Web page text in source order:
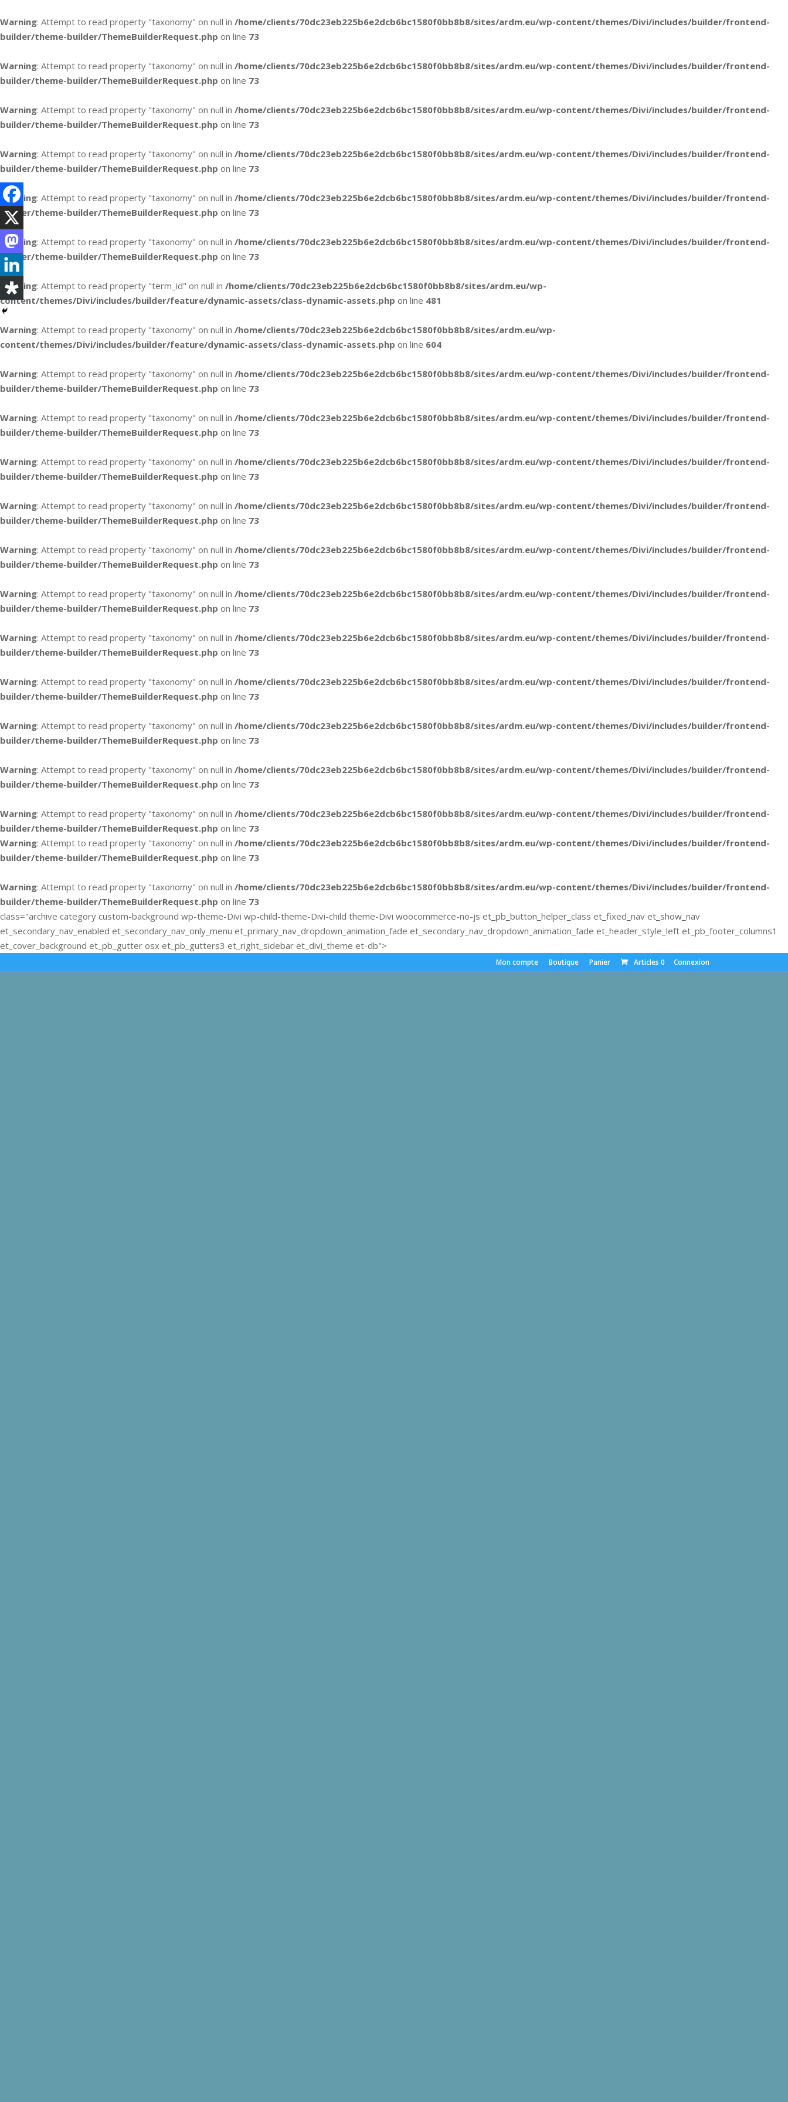
Warning: Attempt to read property "taxonomy" on null in /home/clients/70dc23eb225b6e2dcb6bc1580f0bb8b8/sites/ardm.eu/wp-content/themes/Divi/includes/builder/frontend-
builder/theme-builder/ThemeBuilderRequest.php on line 73
Warning: Attempt to read property "taxonomy" on null in /home/clients/70dc23eb225b6e2dcb6bc1580f0bb8b8/sites/ardm.eu/wp-content/themes/Divi/includes/builder/frontend-
builder/theme-builder/ThemeBuilderRequest.php on line 73
Warning: Attempt to read property "taxonomy" on null in /home/clients/70dc23eb225b6e2dcb6bc1580f0bb8b8/sites/ardm.eu/wp-content/themes/Divi/includes/builder/frontend-
builder/theme-builder/ThemeBuilderRequest.php on line 73
Warning: Attempt to read property "taxonomy" on null in /home/clients/70dc23eb225b6e2dcb6bc1580f0bb8b8/sites/ardm.eu/wp-content/themes/Divi/includes/builder/frontend-
builder/theme-builder/ThemeBuilderRequest.php on line 73
Warning: Attempt to read property "taxonomy" on null in /home/clients/70dc23eb225b6e2dcb6bc1580f0bb8b8/sites/ardm.eu/wp-content/themes/Divi/includes/builder/frontend-
builder/theme-builder/ThemeBuilderRequest.php on line 73
Warning: Attempt to read property "taxonomy" on null in /home/clients/70dc23eb225b6e2dcb6bc1580f0bb8b8/sites/ardm.eu/wp-content/themes/Divi/includes/builder/frontend-
builder/theme-builder/ThemeBuilderRequest.php on line 73
Warning: Attempt to read property "term_id" on null in /home/clients/70dc23eb225b6e2dcb6bc1580f0bb8b8/sites/ardm.eu/wp-
content/themes/Divi/includes/builder/feature/dynamic-assets/class-dynamic-assets.php on line 481
Warning: Attempt to read property "taxonomy" on null in /home/clients/70dc23eb225b6e2dcb6bc1580f0bb8b8/sites/ardm.eu/wp-
content/themes/Divi/includes/builder/feature/dynamic-assets/class-dynamic-assets.php on line 604
Warning: Attempt to read property "taxonomy" on null in /home/clients/70dc23eb225b6e2dcb6bc1580f0bb8b8/sites/ardm.eu/wp-content/themes/Divi/includes/builder/frontend-
builder/theme-builder/ThemeBuilderRequest.php on line 73
Warning: Attempt to read property "taxonomy" on null in /home/clients/70dc23eb225b6e2dcb6bc1580f0bb8b8/sites/ardm.eu/wp-content/themes/Divi/includes/builder/frontend-
builder/theme-builder/ThemeBuilderRequest.php on line 73
Warning: Attempt to read property "taxonomy" on null in /home/clients/70dc23eb225b6e2dcb6bc1580f0bb8b8/sites/ardm.eu/wp-content/themes/Divi/includes/builder/frontend-
builder/theme-builder/ThemeBuilderRequest.php on line 73
Warning: Attempt to read property "taxonomy" on null in /home/clients/70dc23eb225b6e2dcb6bc1580f0bb8b8/sites/ardm.eu/wp-content/themes/Divi/includes/builder/frontend-
builder/theme-builder/ThemeBuilderRequest.php on line 73
Warning: Attempt to read property "taxonomy" on null in /home/clients/70dc23eb225b6e2dcb6bc1580f0bb8b8/sites/ardm.eu/wp-content/themes/Divi/includes/builder/frontend-
builder/theme-builder/ThemeBuilderRequest.php on line 73
Warning: Attempt to read property "taxonomy" on null in /home/clients/70dc23eb225b6e2dcb6bc1580f0bb8b8/sites/ardm.eu/wp-content/themes/Divi/includes/builder/frontend-
builder/theme-builder/ThemeBuilderRequest.php on line 73
Warning: Attempt to read property "taxonomy" on null in /home/clients/70dc23eb225b6e2dcb6bc1580f0bb8b8/sites/ardm.eu/wp-content/themes/Divi/includes/builder/frontend-
builder/theme-builder/ThemeBuilderRequest.php on line 73
Warning: Attempt to read property "taxonomy" on null in /home/clients/70dc23eb225b6e2dcb6bc1580f0bb8b8/sites/ardm.eu/wp-content/themes/Divi/includes/builder/frontend-
builder/theme-builder/ThemeBuilderRequest.php on line 73
Warning: Attempt to read property "taxonomy" on null in /home/clients/70dc23eb225b6e2dcb6bc1580f0bb8b8/sites/ardm.eu/wp-content/themes/Divi/includes/builder/frontend-
builder/theme-builder/ThemeBuilderRequest.php on line 73
Warning: Attempt to read property "taxonomy" on null in /home/clients/70dc23eb225b6e2dcb6bc1580f0bb8b8/sites/ardm.eu/wp-content/themes/Divi/includes/builder/frontend-
builder/theme-builder/ThemeBuilderRequest.php on line 73
Warning: Attempt to read property "taxonomy" on null in /home/clients/70dc23eb225b6e2dcb6bc1580f0bb8b8/sites/ardm.eu/wp-content/themes/Divi/includes/builder/frontend-
builder/theme-builder/ThemeBuilderRequest.php on line 73
Warning: Attempt to read property "taxonomy" on null in /home/clients/70dc23eb225b6e2dcb6bc1580f0bb8b8/sites/ardm.eu/wp-content/themes/Divi/includes/builder/frontend-
builder/theme-builder/ThemeBuilderRequest.php on line 73
Warning: Attempt to read property "taxonomy" on null in /home/clients/70dc23eb225b6e2dcb6bc1580f0bb8b8/sites/ardm.eu/wp-content/themes/Divi/includes/builder/frontend-
builder/theme-builder/ThemeBuilderRequest.php on line 73
class="archive category custom-background wp-theme-Divi wp-child-theme-Divi-child theme-Divi woocommerce-no-js et_pb_button_helper_class et_fixed_nav et_show_nav
et_secondary_nav_enabled et_secondary_nav_only_menu et_primary_nav_dropdown_animation_fade et_secondary_nav_dropdown_animation_fade et_header_style_left et_pb_footer_columns1
et_cover_background et_pb_gutter osx et_pb_gutters3 et_right_sidebar et_divi_theme et-db">
Connexion
Mon compte Boutique Panier Articles 0